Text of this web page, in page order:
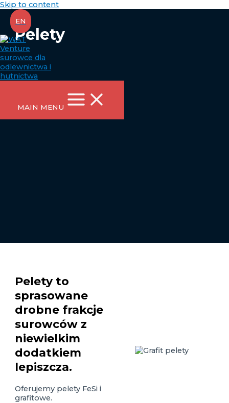
Skip to content
EN
MAIN MENU
Pelety
Pelety to
sprasowane
drobne frakcje
surowców z
niewielkim
dodatkiem
lepiszcza.
Oferujemy pelety FeSi i
grafitowe.